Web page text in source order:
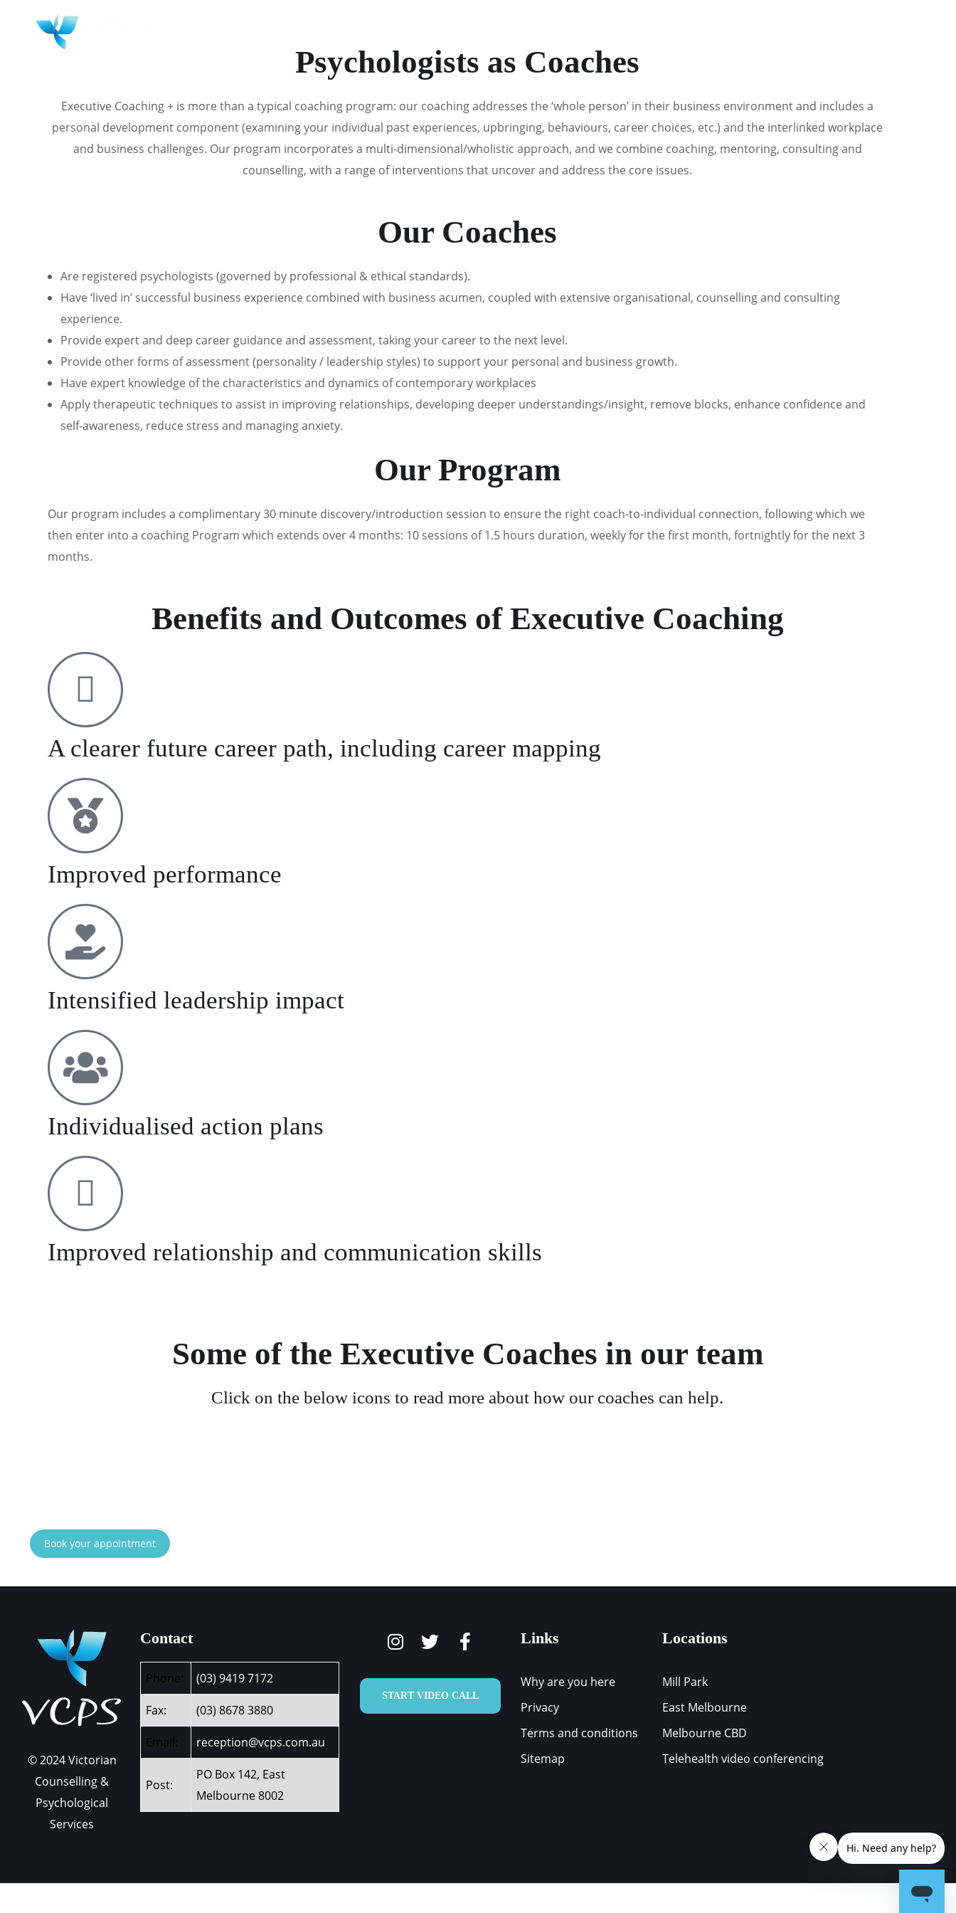
Psychologists as Coaches
Executive Coaching + is more than a typical coaching program: our coaching addresses the ‘whole person’ in their business environment and includes a
personal development component (examining your individual past experiences, upbringing, behaviours, career choices, etc.) and the interlinked workplace
and business challenges. Our program incorporates a multi-dimensional/wholistic approach, and we combine coaching, mentoring, consulting and
counselling, with a range of interventions that uncover and address the core issues.
Our Coaches
Are registered psychologists (governed by professional & ethical standards).
Have ‘lived in’ successful business experience combined with business acumen, coupled with extensive organisational, counselling and consulting
experience.
Provide expert and deep career guidance and assessment, taking your career to the next level.
Provide other forms of assessment (personality / leadership styles) to support your personal and business growth.
Have expert knowledge of the characteristics and dynamics of contemporary workplaces
Apply therapeutic techniques to assist in improving relationships, developing deeper understandings/insight, remove blocks, enhance confidence and
self-awareness, reduce stress and managing anxiety.
Our Program
Our program includes a complimentary 30 minute discovery/introduction session to ensure the right coach-to-individual connection, following which we
then enter into a coaching Program which extends over 4 months: 10 sessions of 1.5 hours duration, weekly for the first month, fortnightly for the next 3
months.
Benefits and Outcomes of Executive Coaching
A clearer future career path, including career mapping
Improved performance
Intensified leadership impact
Individualised action plans
Improved relationship and communication skills
Some of the Executive Coaches in our team
Click on the below icons to read more about how our coaches can help.
Book your appointment
© 2024 Victorian
Counselling &
Psychological
Services
Contact
Phone: (03) 9419 7172
Fax: (03) 8678 3880
Email: reception@vcps.com.au
Post:
PO Box 142, East
Melbourne 8002
START VIDEO CALL
Links
Why are you here
Privacy
Terms and conditions
Sitemap
Locations
Mill Park
East Melbourne
Melbourne CBD
Telehealth video conferencing